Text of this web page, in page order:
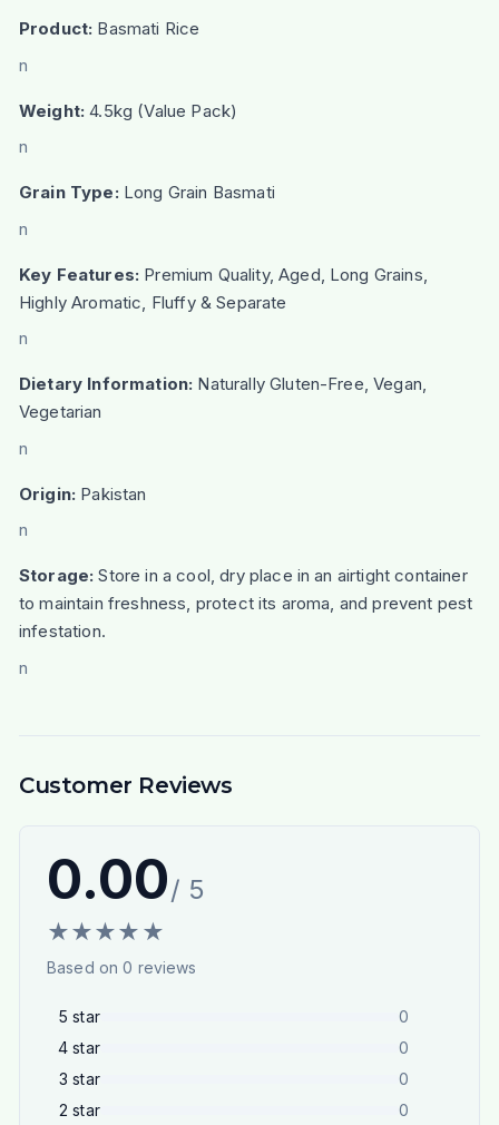
Product: Basmati Rice
n
Weight: 4.5kg (Value Pack)
n
Grain Type: Long Grain Basmati
n
Key Features: Premium Quality, Aged, Long Grains,
Highly Aromatic, Fluffy & Separate
n
Dietary Information: Naturally Gluten-Free, Vegan,
Vegetarian
n
Origin: Pakistan
n
Storage: Store in a cool, dry place in an airtight container
to maintain freshness, protect its aroma, and prevent pest
infestation.
n
Customer Reviews
0.00/ 5
★★★★ ★
Based on0 reviews
5 star
0
4 star
0
3 star
0
2 star
0